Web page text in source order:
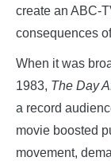
create an ABC-
consequences
When it was
1983, The Day
a record
movie boosted
movement,